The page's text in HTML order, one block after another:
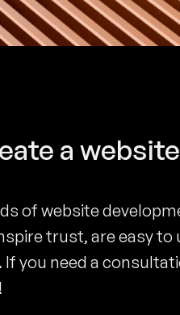
a website
of website
trust, are easy to
you need a
!